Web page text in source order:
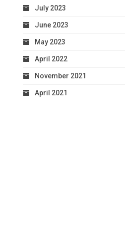
July 2023
June 2023
May 2023
April 2022
November 2021
April 2021